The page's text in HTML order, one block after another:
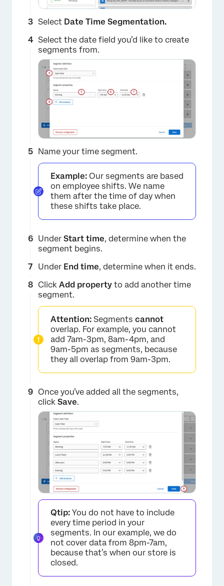
×
Select Date Time Segmentation.
Select the date field you’d like to create
segments from.
Name your time segment.
Example: Our segments are based
on employee shifts. We name
them after the time of day when
these shifts take place.
Under Start time, determine when the
segment begins.
Under End time, determine when it ends.
Click Add property to add another time
segment.
Attention: Segments cannot
overlap. For example, you cannot
add 7am-3pm, 8am-4pm, and
9am-5pm as segments, because
they all overlap from 9am-3pm.
Once you’ve added all the segments,
click Save.
Qtip: You do not have to include
every time period in your
segments. In our example, we do
not cover data from 8pm-7am,
because that’s when our store is
closed.